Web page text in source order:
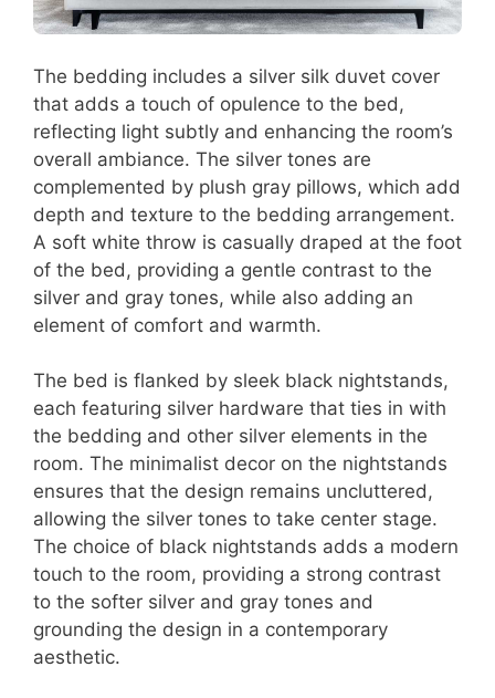
The bedding includes a silver silk duvet cover
that adds a touch of opulence to the bed,
reflecting light subtly and enhancing the room’s
overall ambiance. The silver tones are
complemented by plush gray pillows, which add
depth and texture to the bedding arrangement.
A soft white throw is casually draped at the foot
of the bed, providing a gentle contrast to the
silver and gray tones, while also adding an
element of comfort and warmth.
The bed is flanked by sleek black nightstands,
each featuring silver hardware that ties in with
the bedding and other silver elements in the
room. The minimalist decor on the nightstands
ensures that the design remains uncluttered,
allowing the silver tones to take center stage.
The choice of black nightstands adds a modern
touch to the room, providing a strong contrast
to the softer silver and gray tones and
grounding the design in a contemporary
aesthetic.